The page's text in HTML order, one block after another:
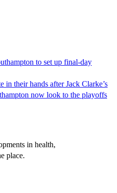
to set up final-day
their hands after Jack Clarke’s
now look to the playoffs
in health,
place.